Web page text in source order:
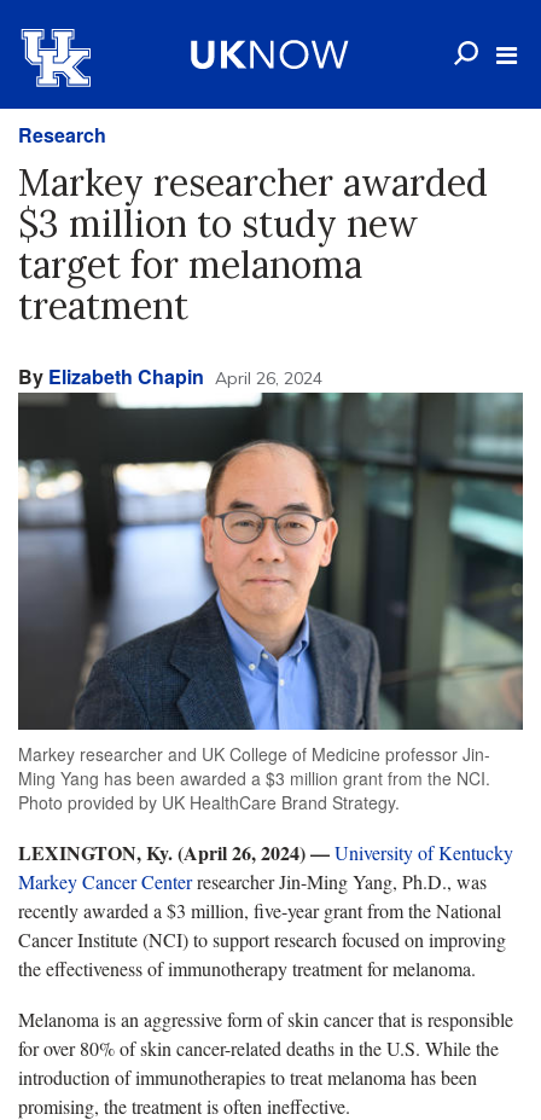
Research
Markey researcher awarded
$3 million to study new
target for melanoma
treatment
By Elizabeth Chapin April 26, 2024
Markey researcher and UK College of Medicine professor Jin-
Ming Yang has been awarded a $3 million grant from the NCI.
Photo provided by UK HealthCare Brand Strategy.
LEXINGTON, Ky. (April 26, 2024) —University of Kentucky
Markey Cancer CenterresearcherJin-Ming Yang, Ph.D., was
recently awarded a $3 million, five-year grant from the National
Cancer Institute (NCI) to support research focused on improving
the effectiveness of immunotherapy treatment for melanoma.
Melanoma is an aggressive form of skin cancer that is responsible
for over 80% of skin cancer-related deaths in the U.S. While the
introduction of immunotherapies to treat melanoma has been
promising, the treatment is often ineffective.